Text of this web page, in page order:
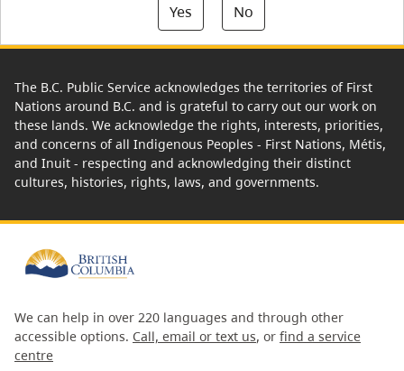
Yes
No
The B.C. Public Service acknowledges the territories of First
Nations around B.C. and is grateful to carry out our work on
these lands. We acknowledge the rights, interests, priorities,
and concerns of all Indigenous Peoples - First Nations, Métis,
and Inuit - respecting and acknowledging their distinct
cultures, histories, rights, laws, and governments.
We can help in over 220 languages and through other
accessible options. Call, email or text us, or find a service
centre